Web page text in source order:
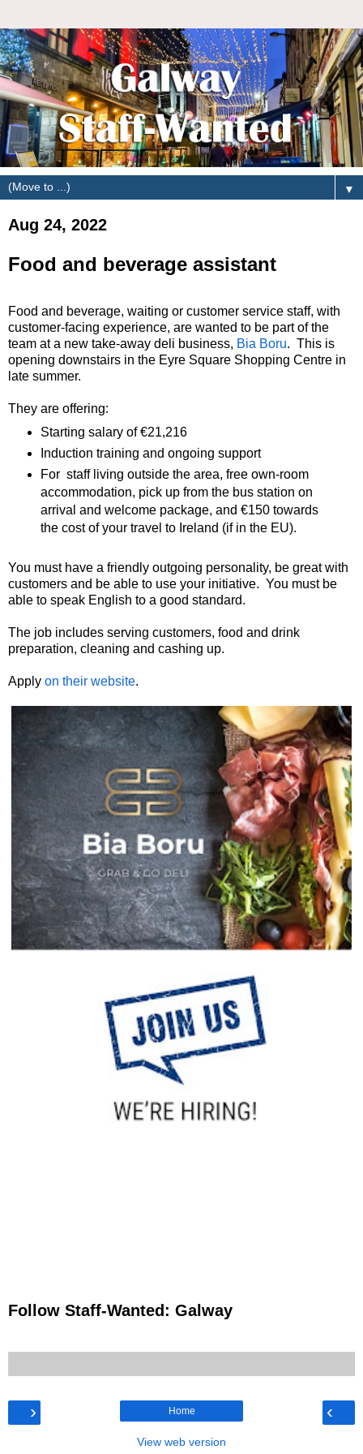
▼
Aug 24, 2022
Food and beverage assistant
Food and beverage, waiting or customer service staff, with
customer-facing experience, are wanted to be part of the
team at a new take-away deli business, Bia Boru. This is
opening downstairs in the Eyre Square Shopping Centre in
late summer.
They are offering:
Starting salary of €21,216
Induction training and ongoing support
For staff living outside the area, free own-room
accommodation, pick up from the bus station on
arrival and welcome package, and €150 towards
the cost of your travel to Ireland (if in the EU).
You must have a friendly outgoing personality, be great with
customers and be able to use your initiative. You must be
able to speak English to a good standard.
The job includes serving customers, food and drink
preparation, cleaning and cashing up.
Apply on their website.
Follow Staff-Wanted: Galway
‹
› Home
View web version